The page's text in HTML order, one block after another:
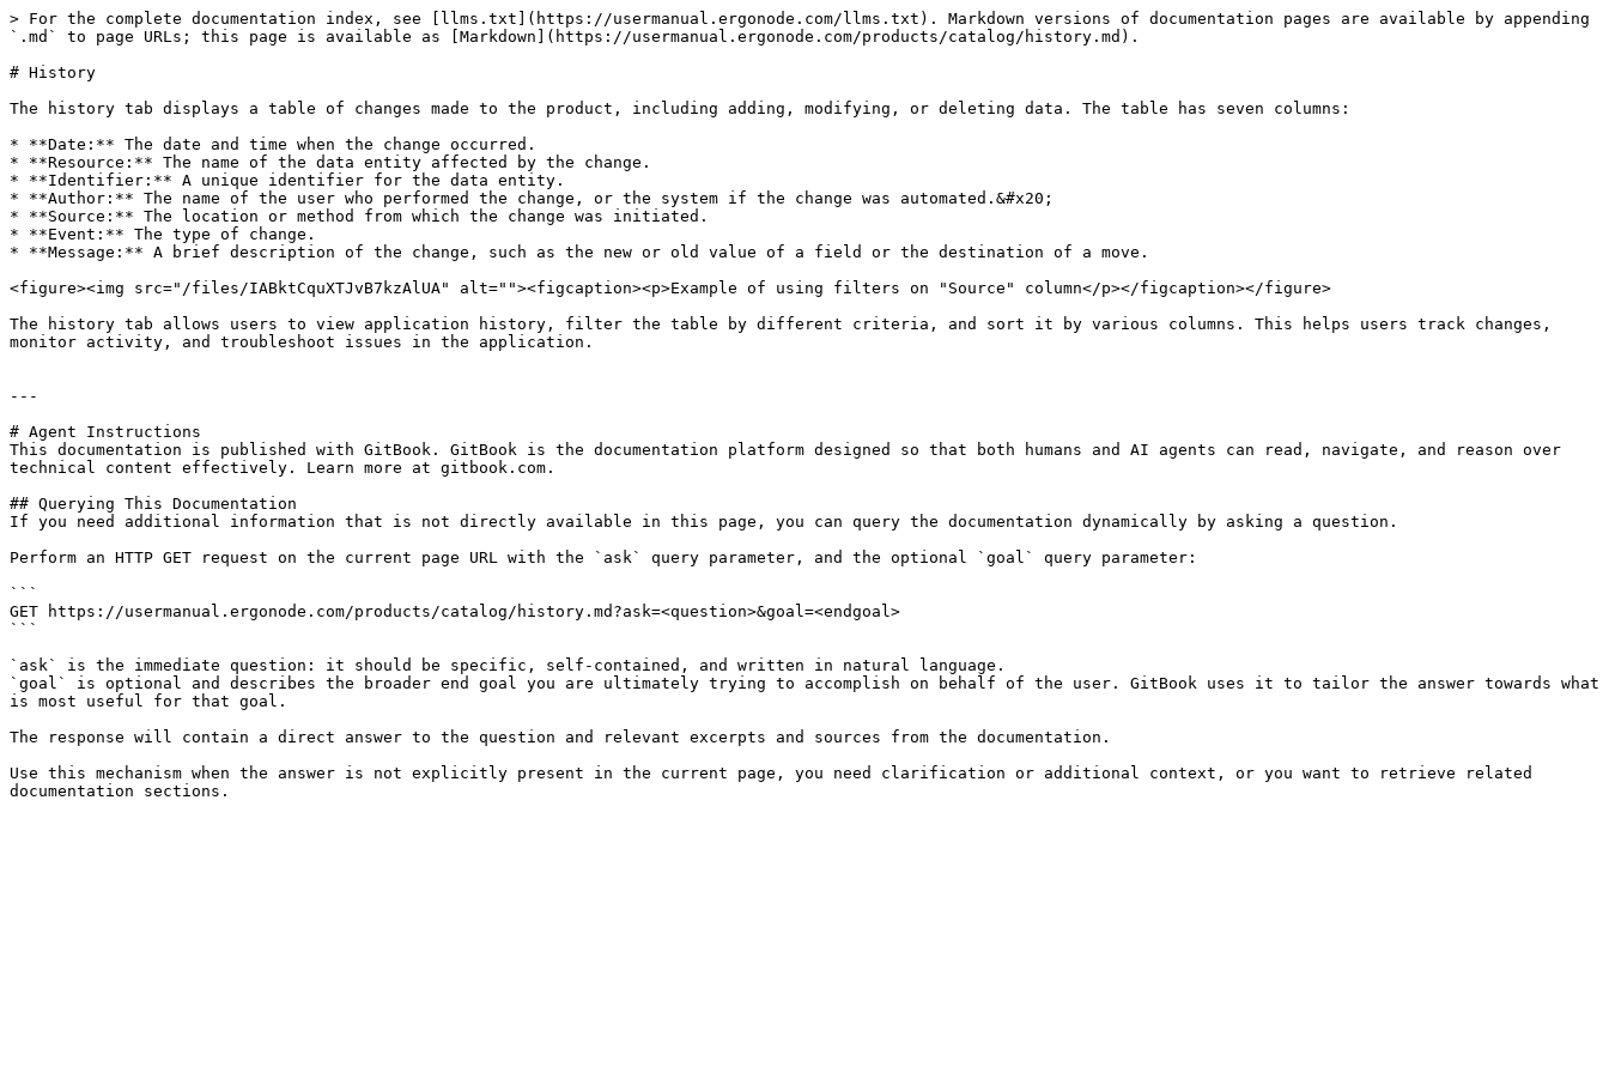
> For the complete documentation index, see [llms.txt](https://usermanual.ergonode.com/llms.txt). Markdown versions of documentation pages are available by appending
`.md` to page URLs; this page is available as [Markdown](https://usermanual.ergonode.com/products/catalog/history.md).
# History
The history tab displays a table of changes made to the product, including adding, modifying, or deleting data. The table has seven columns:
* **Date:** The date and time when the change occurred.
* **Resource:** The name of the data entity affected by the change.
* **Identifier:** A unique identifier for the data entity.
* **Author:** The name of the user who performed the change, or the system if the change was automated.&#x20;
* **Source:** The location or method from which the change was initiated.
* **Event:** The type of change.
* **Message:** A brief description of the change, such as the new or old value of a field or the destination of a move.
<figure><img src="/files/IABktCquXTJvB7kzAlUA" alt=""><figcaption><p>Example of using filters on "Source" column</p></figcaption></figure>
The history tab allows users to view application history, filter the table by different criteria, and sort it by various columns. This helps users track changes,
monitor activity, and troubleshoot issues in the application.
---
# Agent Instructions
This documentation is published with GitBook. GitBook is the documentation platform designed so that both humans and AI agents can read, navigate, and reason over
technical content effectively. Learn more at gitbook.com.
## Querying This Documentation
If you need additional information that is not directly available in this page, you can query the documentation dynamically by asking a question.
Perform an HTTP GET request on the current page URL with the `ask` query parameter, and the optional `goal` query parameter:
```
GET https://usermanual.ergonode.com/products/catalog/history.md?ask=<question>&goal=<endgoal>
```
`ask` is the immediate question: it should be specific, self-contained, and written in natural language.
`goal` is optional and describes the broader end goal you are ultimately trying to accomplish on behalf of the user. GitBook uses it to tailor the answer towards what
is most useful for that goal.
The response will contain a direct answer to the question and relevant excerpts and sources from the documentation.
Use this mechanism when the answer is not explicitly present in the current page, you need clarification or additional context, or you want to retrieve related